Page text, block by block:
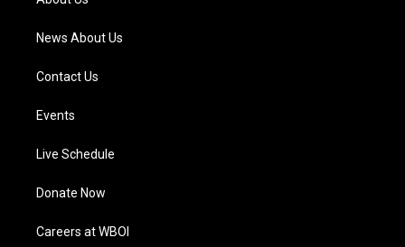
m
News About Us
Contact Us
Events
Live Schedule
Donate Now
Careers at WBOI